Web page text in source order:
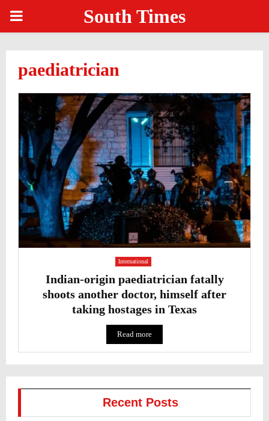
PRIMARY South Times
paediatrician
International
Indian-origin paediatrician fatally
shoots another doctor, himself after
taking hostages in Texas
Read more
Recent Posts